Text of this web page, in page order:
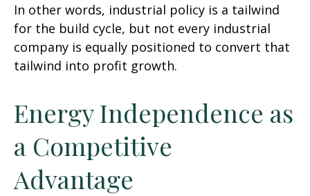
In other words, industrial policy is a tailwind
for the build cycle, but not every industrial
company is equally positioned to convert that
tailwind into profit growth.
Energy Independence as
a Competitive
Advantage